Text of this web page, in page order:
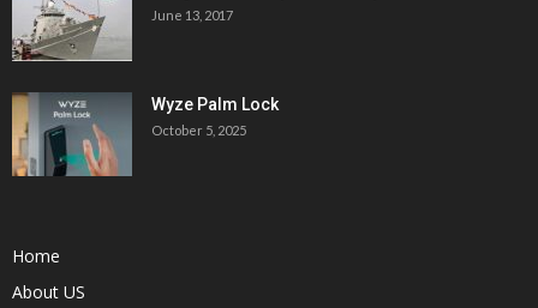
June 13, 2017
Wyze Palm Lock
October 5, 2025
Home
About US